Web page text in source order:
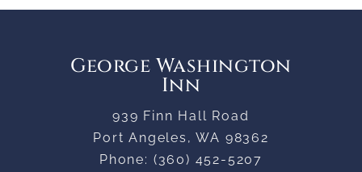
George Washington
Inn
939 Finn Hall Road
Port Angeles ,WA 98362
Phone: (360) 452-5207